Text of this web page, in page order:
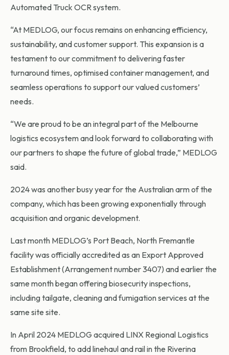
Automated Truck OCR system.
“At MEDLOG, our focus remains on enhancing efficiency,
sustainability, and customer support. This expansion is a
testament to our commitment to delivering faster
turnaround times, optimised container management, and
seamless operations to support our valued customers’
needs.
“We are proud to be an integral part of the Melbourne
logistics ecosystem and look forward to collaborating with
our partners to shape the future of global trade,” MEDLOG
said.
2024 was another busy year for the Australian arm of the
company, which has been growing exponentially through
acquisition and organic development.
Last month MEDLOG’s Port Beach, North Fremantle
facility was officially accredited as an Export Approved
Establishment (Arrangement number 3407) and earlier the
same month began offering biosecurity inspections,
including tailgate, cleaning and fumigation services at the
same site site.
In April 2024 MEDLOG acquired LINX Regional Logistics
from Brookfield, to add linehaul and rail in the Riverina